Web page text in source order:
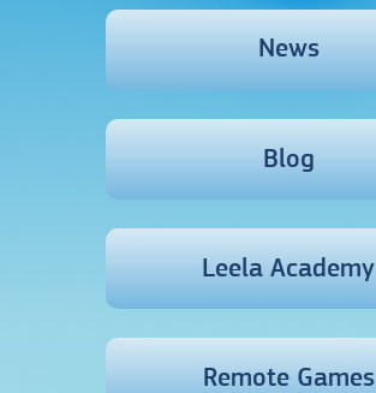
News
Blog
Leela Academy
Remote Games